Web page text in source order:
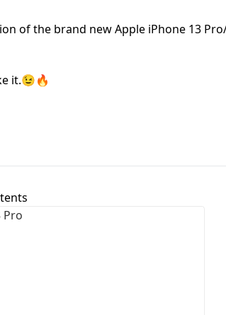
First
of the brand new Apple iPhone 13
it.😉🔥